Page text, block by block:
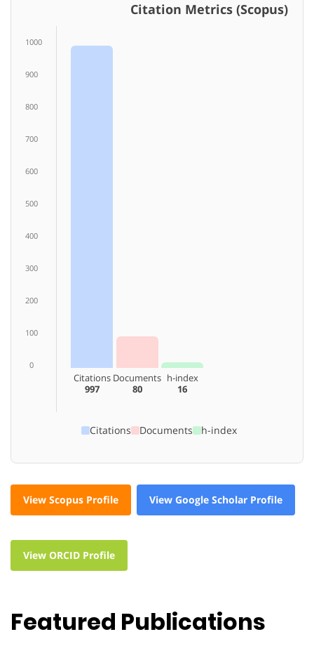
Citation Metrics (Scopus)
1000
900
800
700
600
500
400
300
200
100
0
Citations
997
Documents
80
h-index
16
Citations Documents h-index
View Scopus Profile View Google Scholar Profile
View ORCID Profile
Featured Publications